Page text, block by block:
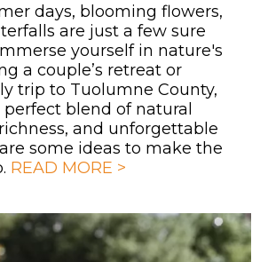
days, blooming flowers,
are just a few sure
yourself in nature's
a couple’s retreat or
trip to Tuolumne County,
blend of natural
and unforgettable
some ideas to make the
READ MORE >